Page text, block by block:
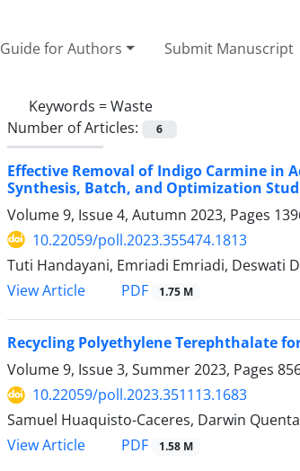
Guide for Authors Submit Manuscript
Keywords =Waste
Number of Articles:
6
Effective Removal of Indigo Carmine in
Synthesis, Batch, and Optimization
Volume 9, Issue 4, Autumn 2023, Pages
10.22059/poll.2023.355474.1813
Tuti Handayani, Emriadi Emriadi, Deswati
View Article
PDF 1.75 M
Recycling Polyethylene Terephthalate
Volume 9, Issue 3, Summer 2023, Pages
10.22059/poll.2023.351113.1683
Samuel Huaquisto-Caceres, Darwin
View Article
PDF 1.58 M